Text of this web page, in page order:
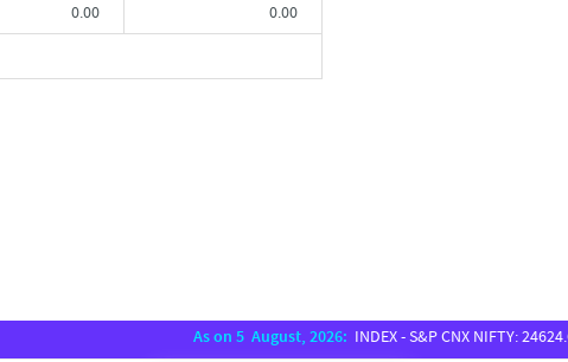
0.00 0.00
As on 5 August, 2026:INDEX - S&P CNX NIFTY: 24624.65,